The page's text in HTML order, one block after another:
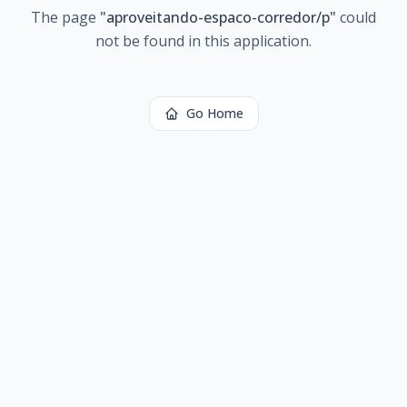
The page "aproveitando-espaco-corredor/p" could
not be found in this application.
Go Home